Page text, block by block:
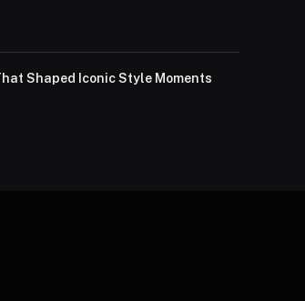
Shaped Iconic Style Moments